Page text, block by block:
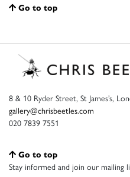
Go to top
8 & 10 Ryder Street, St James’s,
gallery@chrisbeetles.com
020 7839 7551
Go to top
Stay informed and join our mailing